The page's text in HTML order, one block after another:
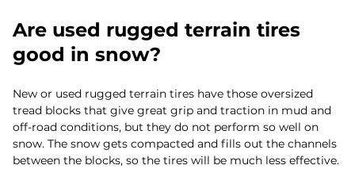
Are used rugged terrain tires
good in snow?
New or used rugged terrain tires have those oversized
tread blocks that give great grip and traction in mud and
off-road conditions, but they do not perform so well on
snow. The snow gets compacted and fills out the channels
between the blocks, so the tires will be much less effective.